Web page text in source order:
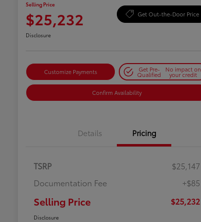
Selling Price
$25,232 Get Out-the-Door Price
Disclosure
Customize Payments Get Pre-
Qualified
No impact on
your credit
Confirm Availability
Details Pricing
TSRP
$25,147
Documentation Fee
+$85
Selling Price $25,232
Disclosure